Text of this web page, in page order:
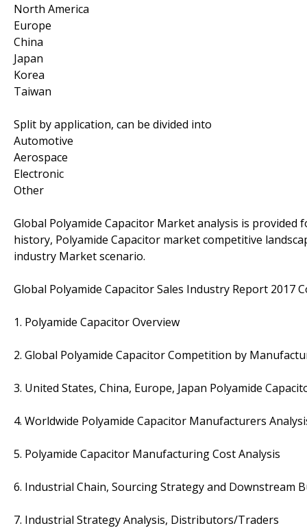
North America
Europe
China
Japan
Korea
Taiwan
Split by application, can be divided into
Automotive
Aerospace
Electronic
Other
Global Polyamide Capacitor Market analysis is
history, Polyamide Capacitor market competitive
industry Market scenario.
Global Polyamide Capacitor Sales Industry Report 2017
1. Polyamide Capacitor Overview
2. Global Polyamide Capacitor Competition by
3. United States, China, Europe, Japan Polyamide
4. Worldwide Polyamide Capacitor Manufacturers
5. Polyamide Capacitor Manufacturing Cost Analysis
6. Industrial Chain, Sourcing Strategy and Downstream
7. Industrial Strategy Analysis, Distributors/Traders